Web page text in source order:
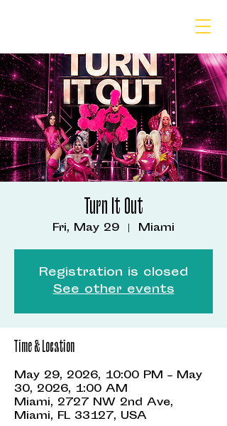
Turn It Out
Fri, May 29
  |
Miami
Registration is closed
See other events
Time & Location
May 29, 2026, 10:00 PM – May
30, 2026, 1:00 AM
Miami, 2727 NW 2nd Ave,
Miami, FL 33127, USA